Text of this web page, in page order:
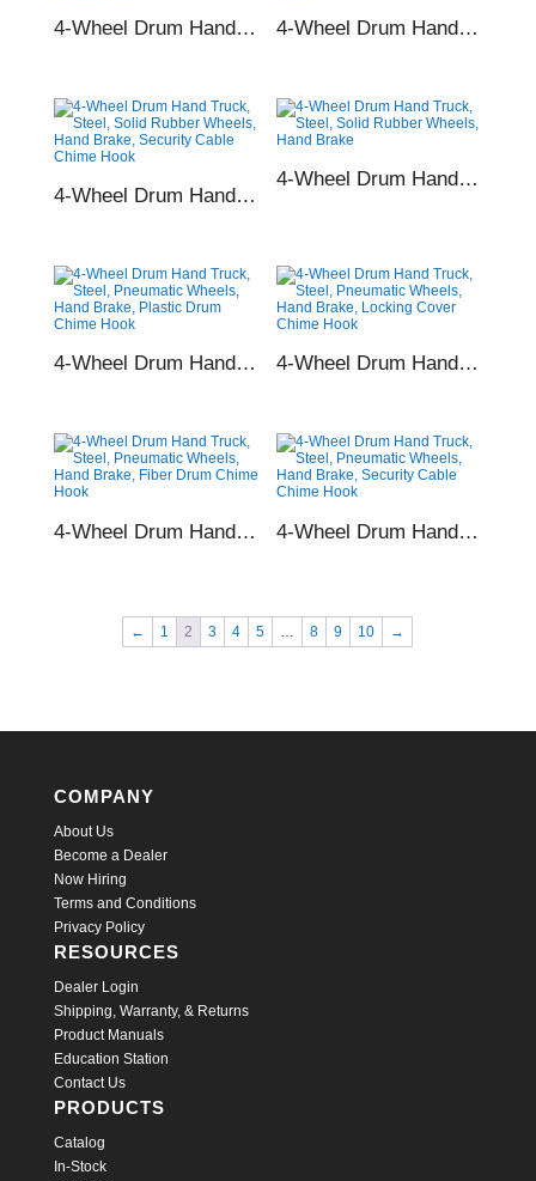
4-Wheel Drum Hand Truck, Steel, Solid Rubber Wheels, Hand Brake, Locking Cover Chime Hook 4-Wheel Drum Hand Truck, Steel, Solid Rubber Wheels, Hand Brake, Fiber Drum Chime Hook
4-Wheel Drum Hand Truck, Steel, Solid Rubber Wheels, Hand Brake, Security Cable Chime Hook
4-Wheel Drum Hand Truck, Steel, Solid Rubber Wheels, Hand Brake
4-Wheel Drum Hand Truck, Steel, Pneumatic Wheels, Hand Brake, Plastic Drum Chime Hook 4-Wheel Drum Hand Truck, Steel, Pneumatic Wheels, Hand Brake, Locking Cover Chime Hook
4-Wheel Drum Hand Truck, Steel, Pneumatic Wheels, Hand Brake, Fiber Drum Chime Hook 4-Wheel Drum Hand Truck, Steel, Pneumatic Wheels, Hand Brake, Security Cable Chime Hook
← 1 2 3 4 5 … 8 9 10 →
COMPANY
About Us
Become a Dealer
Now Hiring
Terms and Conditions
Privacy Policy
RESOURCES
Dealer Login
Shipping, Warranty, & Returns
Product Manuals
Education Station
Contact Us
PRODUCTS
Catalog
In-Stock